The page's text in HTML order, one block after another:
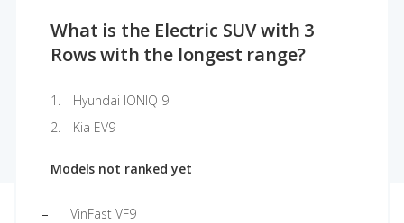
What is the Electric SUV with 3
Rows with the longest range?
Hyundai IONIQ 9
Kia EV9
Models not ranked yet
VinFast VF9